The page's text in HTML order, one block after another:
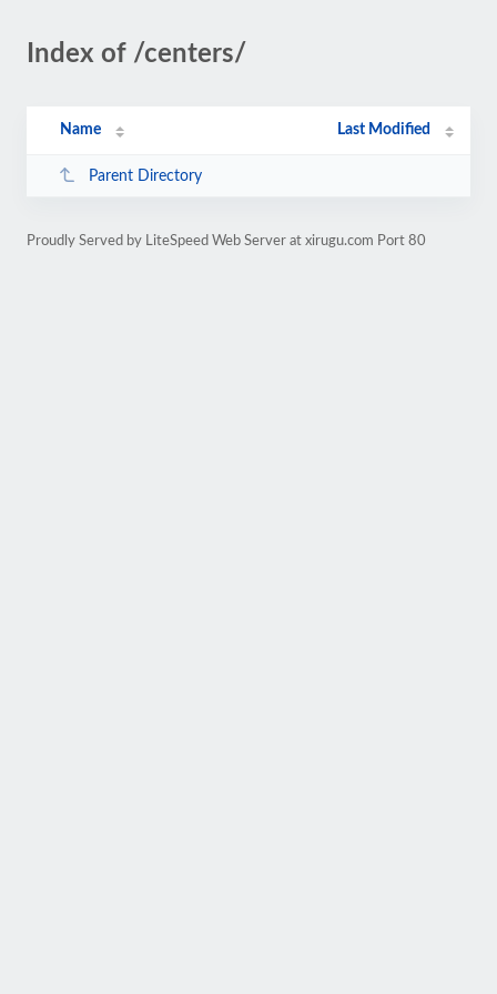
Index of /centers/
Name Last Modified
Parent Directory
Proudly Served by LiteSpeed Web Server at xirugu.com Port 80